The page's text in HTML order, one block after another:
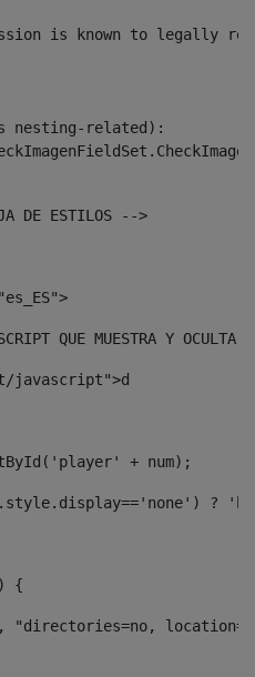
is known to legally refer
nesting-related):
DE ESTILOS -->
QUE MUESTRA Y OCULTA
javascript">d
+ num);
?
{
"directories=no,